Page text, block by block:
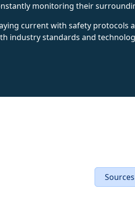
monitoring their
current with safety protocols
industry standards and